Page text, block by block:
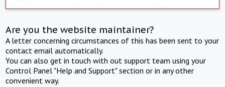
Are you the website maintainer?
A letter concerning circumstances of this has been sent to your
contact email automatically.
You can also get in touch with out support team using your
Control Panel "Help and Support" section or in any other
convenient way.